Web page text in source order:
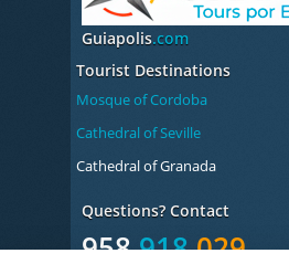
Guiapolis.com
Tourist Destinations
Mosque of Cordoba
Cathedral of Seville
Cathedral of Granada
Questions? Contact
958918029